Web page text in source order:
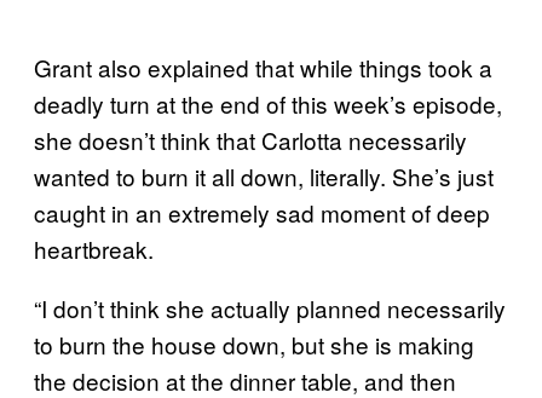
Grant also explained that while things took a
deadly turn at the end of this week’s episode,
she doesn’t think that Carlotta necessarily
wanted to burn it all down, literally. She’s just
caught in an extremely sad moment of deep
heartbreak.
“I don’t think she actually planned necessarily
to burn the house down, but she is making
the decision at the dinner table, and then